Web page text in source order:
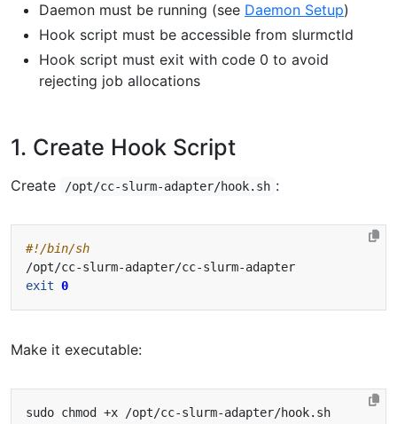
Daemon must be running (see Daemon Setup)
Hook script must be accessible from slurmctld
Hook script must exit with code 0 to avoid
rejecting job allocations
1. Create Hook Script
Create /opt/cc-slurm-adapter/hook.sh :
exit 0
Make it executable: